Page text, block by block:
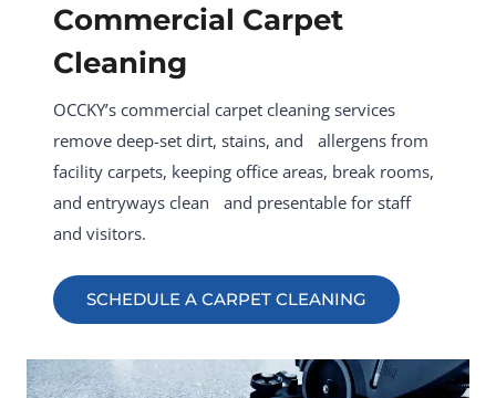
Commercial Carpet
Cleaning
OCCKY’s commercial carpet cleaning services
remove deep-set dirt, stains, and allergens from
facility carpets, keeping office areas, break rooms,
and entryways clean and presentable for staff
and visitors.
SCHEDULE A CARPET CLEANING